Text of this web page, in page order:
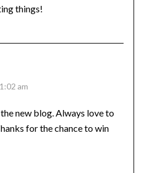
things!
am
new blog. Always love to
for the chance to win